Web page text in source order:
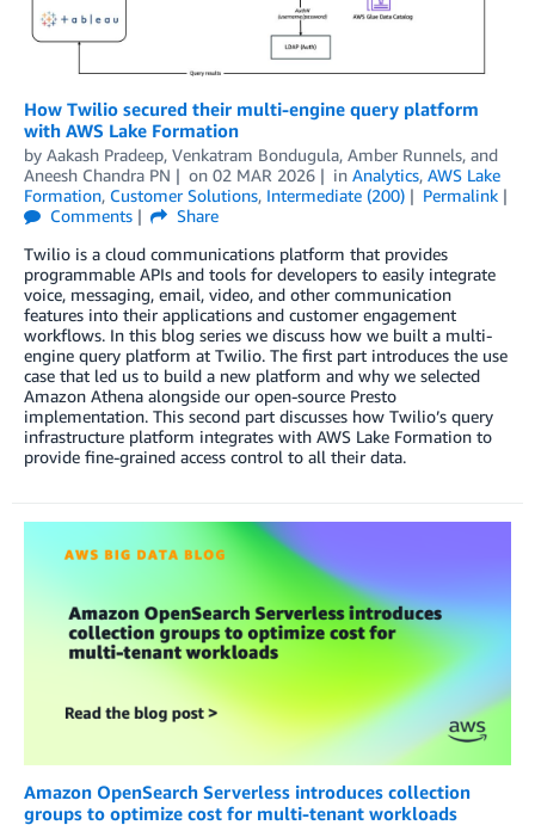
How Twilio secured their multi-engine query platform
with AWS Lake Formation
by Aakash Pradeep, Venkatram Bondugula, Amber Runnels, and
Aneesh Chandra PN
on 02 MAR 2026 in Analytics, AWS Lake
Formation, Customer Solutions, Intermediate (200)
Permalink
Comments
Share
Twilio is a cloud communications platform that provides
programmable APIs and tools for developers to easily integrate
voice, messaging, email, video, and other communication
features into their applications and customer engagement
workflows. In this blog series we discuss how we built a multi-
engine query platform at Twilio. The first part introduces the use
case that led us to build a new platform and why we selected
Amazon Athena alongside our open-source Presto
implementation. This second part discusses how Twilio’s query
infrastructure platform integrates with AWS Lake Formation to
provide fine-grained access control to all their data.
Amazon OpenSearch Serverless introduces collection
groups to optimize cost for multi-tenant workloads